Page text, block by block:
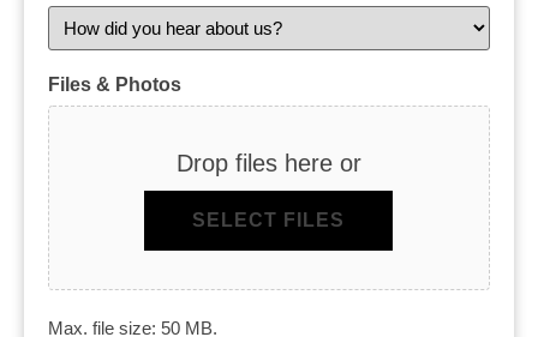
Files & Photos
Drop files here or
SELECT FILES
Max. file size: 50 MB.